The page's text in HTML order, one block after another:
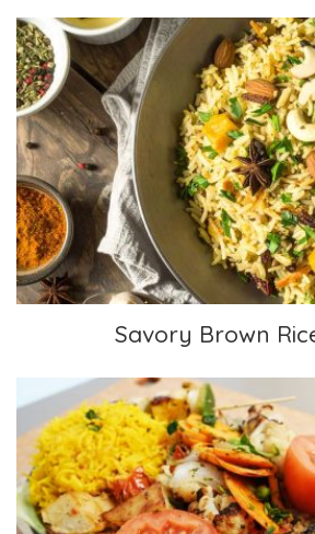
Savory Brown
Savory Brown
Paneer Sizzler with Yellow